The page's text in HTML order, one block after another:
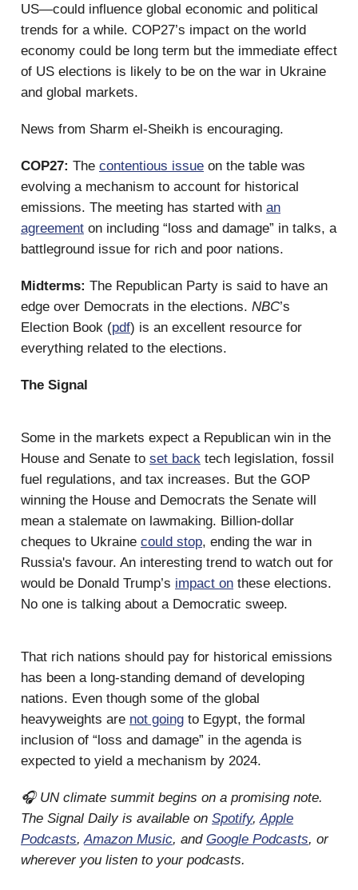
US—could influence global economic and political
trends for a while. COP27’s impact on the world
economy could be long term but the immediate effect
of US elections is likely to be on the war in Ukraine
and global markets.
News from Sharm el-Sheikh is encouraging.
COP27: The contentious issue on the table was
evolving a mechanism to account for historical
emissions. The meeting has started with an
agreement on including “loss and damage” in talks, a
battleground issue for rich and poor nations.
Midterms: The Republican Party is said to have an
edge over Democrats in the elections. NBC’s
Election Book (pdf) is an excellent resource for
everything related to the elections.
The Signal
Some in the markets expect a Republican win in the
House and Senate to set back tech legislation, fossil
fuel regulations, and tax increases. But the GOP
winning the House and Democrats the Senate will
mean a stalemate on lawmaking. Billion-dollar
cheques to Ukraine could stop, ending the war in
Russia's favour. An interesting trend to watch out for
would be Donald Trump’s impact on these elections.
No one is talking about a Democratic sweep.
That rich nations should pay for historical emissions
has been a long-standing demand of developing
nations. Even though some of the global
heavyweights are not going to Egypt, the formal
inclusion of “loss and damage” in the agenda is
expected to yield a mechanism by 2024.
🎧 UN climate summit begins on a promising note.
The Signal Daily is available on Spotify,Apple
Podcasts,Amazon Music, and Google Podcasts, or
wherever you listen to your podcasts.